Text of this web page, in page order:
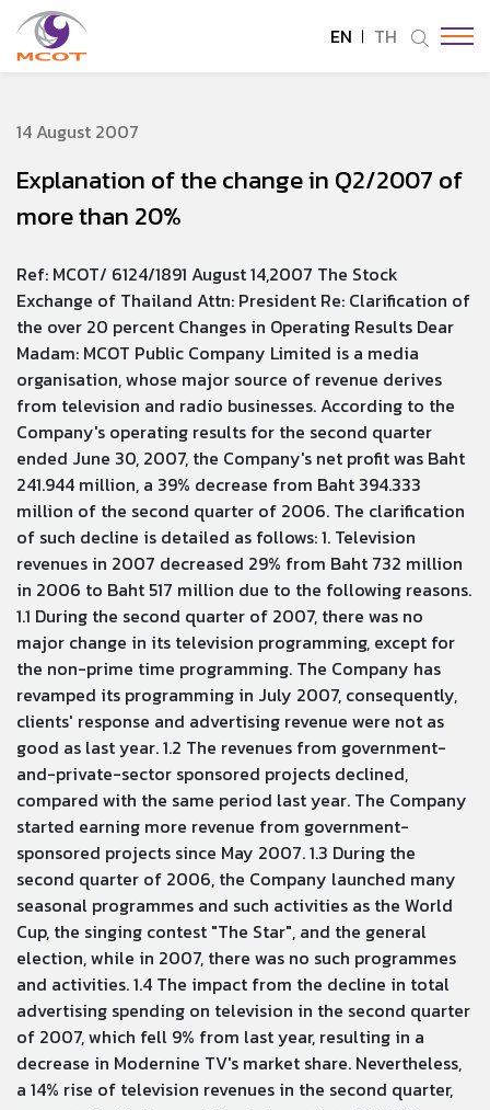
EN TH
14 August 2007
Explanation of the change in Q2/2007 of
more than 20%
Ref: MCOT/ 6124/1891 August 14,2007 The Stock
Exchange of Thailand Attn: President Re: Clarification of
the over 20 percent Changes in Operating Results Dear
Madam: MCOT Public Company Limited is a media
organisation, whose major source of revenue derives
from television and radio businesses. According to the
Company's operating results for the second quarter
ended June 30, 2007, the Company's net profit was Baht
241.944 million, a 39% decrease from Baht 394.333
million of the second quarter of 2006. The clarification
of such decline is detailed as follows: 1. Television
revenues in 2007 decreased 29% from Baht 732 million
in 2006 to Baht 517 million due to the following reasons.
1.1 During the second quarter of 2007, there was no
major change in its television programming, except for
the non-prime time programming. The Company has
revamped its programming in July 2007, consequently,
clients' response and advertising revenue were not as
good as last year. 1.2 The revenues from government-
and-private-sector sponsored projects declined,
compared with the same period last year. The Company
started earning more revenue from government-
sponsored projects since May 2007. 1.3 During the
second quarter of 2006, the Company launched many
seasonal programmes and such activities as the World
Cup, the singing contest "The Star", and the general
election, while in 2007, there was no such programmes
and activities. 1.4 The impact from the decline in total
advertising spending on television in the second quarter
of 2007, which fell 9% from last year, resulting in a
decrease in Modernine TV's market share. Nevertheless,
a 14% rise of television revenues in the second quarter,